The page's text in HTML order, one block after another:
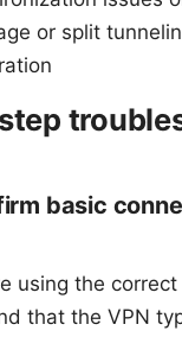
or split
basic
using the correct
that the VPN